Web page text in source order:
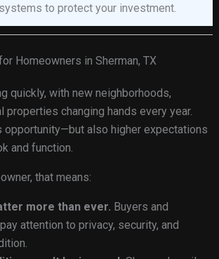
to protect your investment.
Homeowners in Sherman, TX
quickly, with new neighborhoods,
properties changing hands every year.
opportunity—but also higher expectations
and function.
that means:
more than ever. Buyers and
attention to privacy, security, and